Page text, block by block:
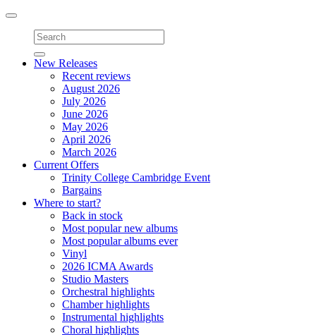
Toggle
navigation
New Releases
Recent reviews
August 2026
July 2026
June 2026
May 2026
April 2026
March 2026
Current Offers
Trinity College Cambridge Event
Bargains
Where to start?
Back in stock
Most popular new albums
Most popular albums ever
Vinyl
2026 ICMA Awards
Studio Masters
Orchestral highlights
Chamber highlights
Instrumental highlights
Choral highlights